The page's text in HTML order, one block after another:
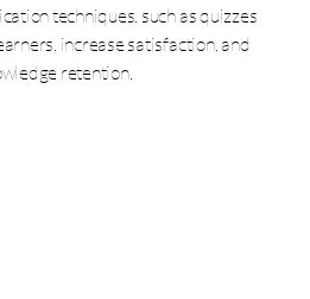
techniques, such as quizzes
increase satisfaction, and
retention.